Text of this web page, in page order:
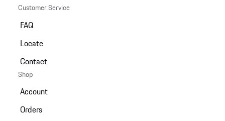
Customer Service
FAQ
Locate
Contact
Shop
Account
Orders